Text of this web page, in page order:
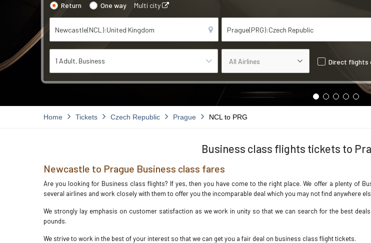
Return One way Multi city
1 Adult Business Direct flights
Home Tickets Czech Republic Prague NCL to PRG
Business class flights tickets to
Newcastle to Prague Business class fares
Are you looking for Business class flights? If yes, then you have come to the right place. We offer a plenty of
several airlines and work closely with them to offer you the incomparable deal which you may not find anywhere
We strongly lay emphasis on customer satisfaction as we work in unity so that we can search for the best
pounds.
We strive to work in the best of your interest so that we can get you a fair deal on business class flight tickets.